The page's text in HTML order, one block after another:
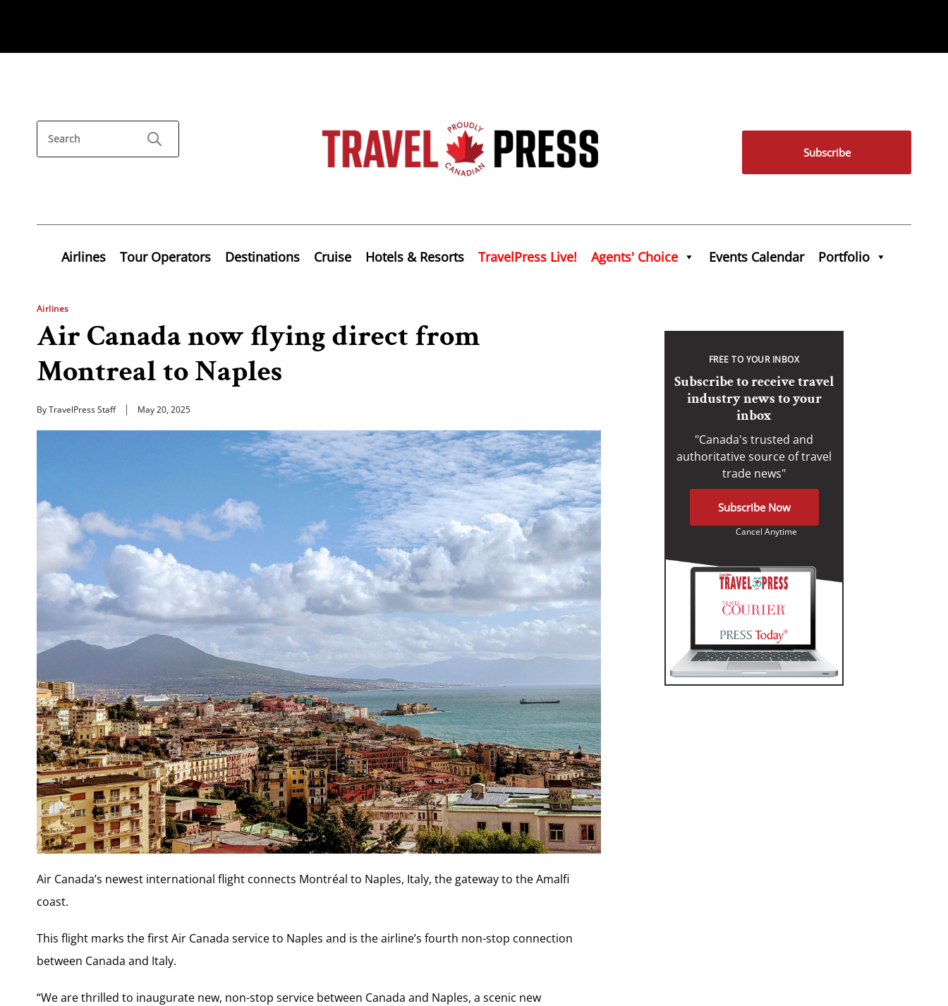
Subscribe
Airlines Tour Operators Destinations Cruise Hotels & Resorts TravelPress Live! Agents' Choice Events Calendar Portfolio
Airlines
Air Canada now flying direct from
Montreal to Naples
By TravelPress Staff May 20, 2025
Air Canada’s newest international flight connects Montréal to Naples, Italy, the gateway to the Amalfi
coast.
This flight marks the first Air Canada service to Naples and is the airline’s fourth non-stop connection
between Canada and Italy.
“We are thrilled to inaugurate new, non-stop service between Canada and Naples, a scenic new
FREE TO YOUR INBOX
Subscribe to receive travel
industry news to your
inbox
"Canada's trusted and
authoritative source of travel
trade news"
Subscribe Now
Cancel Anytime